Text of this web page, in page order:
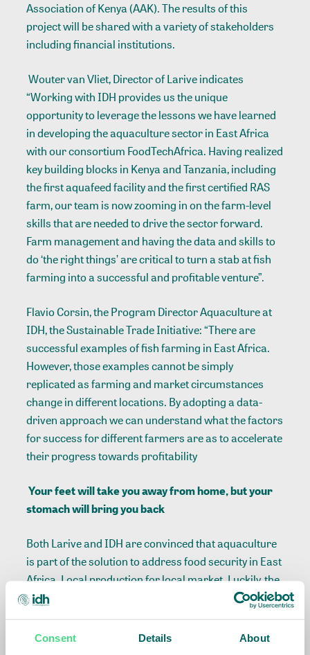
Consent Details About
Association of Kenya (AAK). The results of this
project will be shared with a variety of stakeholders
including financial institutions.
Wouter van Vliet, Director of Larive indicates
“Working with IDH provides us the unique
opportunity to leverage the lessons we have learned
in developing the aquaculture sector in East Africa
with our consortium FoodTechAfrica. Having realized
key building blocks in Kenya and Tanzania, including
the first aquafeed facility and the first certified RAS
farm, our team is now zooming in on the farm-level
skills that are needed to drive the sector forward.
Farm management and having the data and skills to
do ‘the right things’ are critical to turn a stab at fish
farming into a successful and profitable venture”.
Flavio Corsin, the Program Director Aquaculture at
IDH, the Sustainable Trade Initiative: “There are
successful examples of fish farming in East Africa.
However, those examples cannot be simply
replicated as farming and market circumstances
change in different locations. By adopting a data-
driven approach we can understand what the factors
for success for different farmers are as to accelerate
their progress towards profitability
Your feet will take you away from home, but your
stomach will bring you back
Both Larive and IDH are convinced that aquaculture
is part of the solution to address food security in East
Africa. Local production for local market. Luckily, the
wheel does not need to be reinvented. Rather,
leveraging the expertise of leading industry players
and local examples is the way to go. A farmer is most